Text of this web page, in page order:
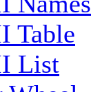
Table
List